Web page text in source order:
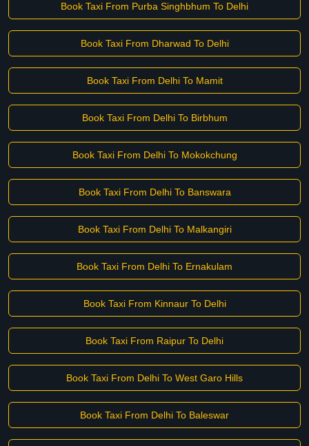
Book Taxi From Purba Singhbhum To Delhi
Book Taxi From Dharwad To Delhi
Book Taxi From Delhi To Mamit
Book Taxi From Delhi To Birbhum
Book Taxi From Delhi To Mokokchung
Book Taxi From Delhi To Banswara
Book Taxi From Delhi To Malkangiri
Book Taxi From Delhi To Ernakulam
Book Taxi From Kinnaur To Delhi
Book Taxi From Raipur To Delhi
Book Taxi From Delhi To West Garo Hills
Book Taxi From Delhi To Baleswar